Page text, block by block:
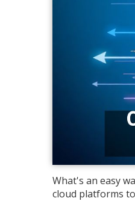
What's an easy
cloud platforms